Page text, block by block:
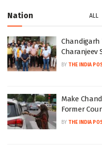
Nation ALL
Chandigarh
Charanjeev
BY THE INDIA
Make
Former
BY THE INDIA